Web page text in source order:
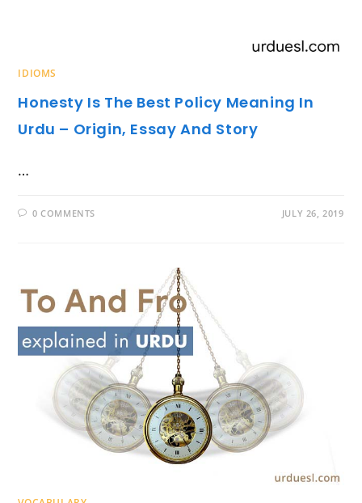
IDIOMS
Honesty Is The Best Policy Meaning In
Urdu – Origin, Essay And Story
…
0 COMMENTS JULY 26, 2019